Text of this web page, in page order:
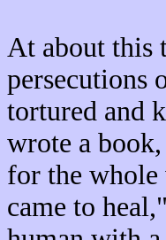
At about this
persecutions
tortured and
wrote a
for the
came to